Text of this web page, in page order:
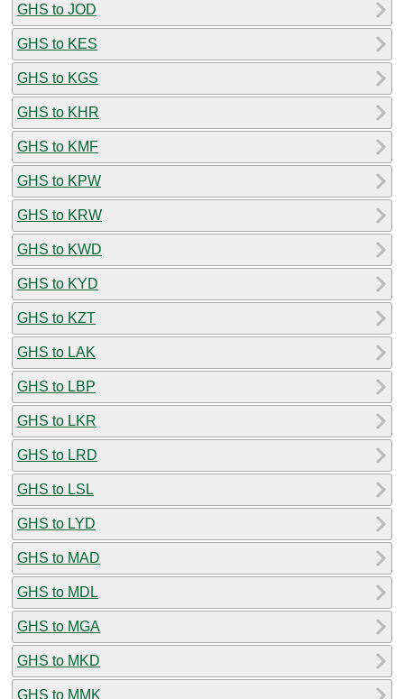
GHS to JOD
GHS to KES
GHS to KGS
GHS to KHR
GHS to KMF
GHS to KPW
GHS to KRW
GHS to KWD
GHS to KYD
GHS to KZT
GHS to LAK
GHS to LBP
GHS to LKR
GHS to LRD
GHS to LSL
GHS to LYD
GHS to MAD
GHS to MDL
GHS to MGA
GHS to MKD
GHS to MMK